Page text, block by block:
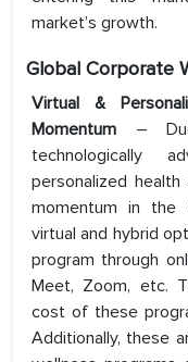
market’s growth.
Global Corporate
Virtual &
Momentum –
technologically
personalized
momentum in the
virtual and hybrid
program through
Meet, Zoom, etc.
cost of these
Additionally, these